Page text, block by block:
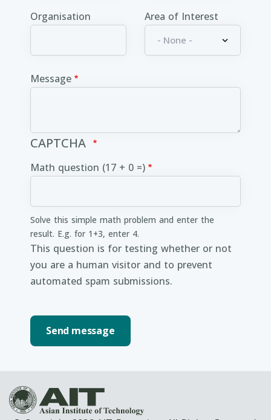
Organisation Area of Interest
Message
CAPTCHA
Math question (17 + 0 =)
Solve this simple math problem and enter the
result. E.g. for 1+3, enter 4.
This question is for testing whether or not
you are a human visitor and to prevent
automated spam submissions.